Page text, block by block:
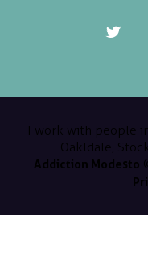
I work with people
Oakldale,
Addiction Modesto